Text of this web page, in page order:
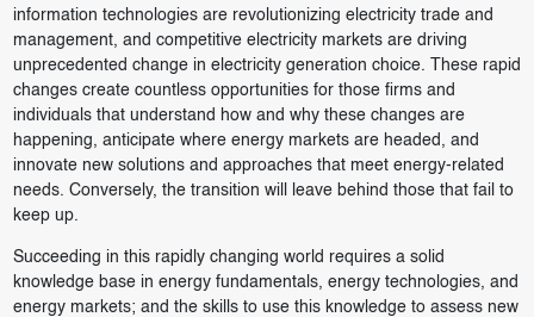
information technologies are revolutionizing electricity trade and
management, and competitive electricity markets are driving
unprecedented change in electricity generation choice. These rapid
changes create countless opportunities for those firms and
individuals that understand how and why these changes are
happening, anticipate where energy markets are headed, and
innovate new solutions and approaches that meet energy-related
needs. Conversely, the transition will leave behind those that fail to
keep up.
Succeeding in this rapidly changing world requires a solid
knowledge base in energy fundamentals, energy technologies, and
energy markets; and the skills to use this knowledge to assess new